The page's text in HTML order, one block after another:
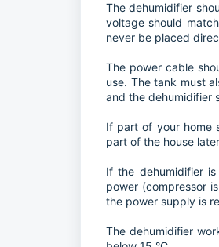
The dehumidifier
voltage should
never be placed
The power cable
use. The tank must
and the dehumidifier
If part of your home
part of the house
If the dehumidifier
power (compressor
the power supply is
The dehumidifier